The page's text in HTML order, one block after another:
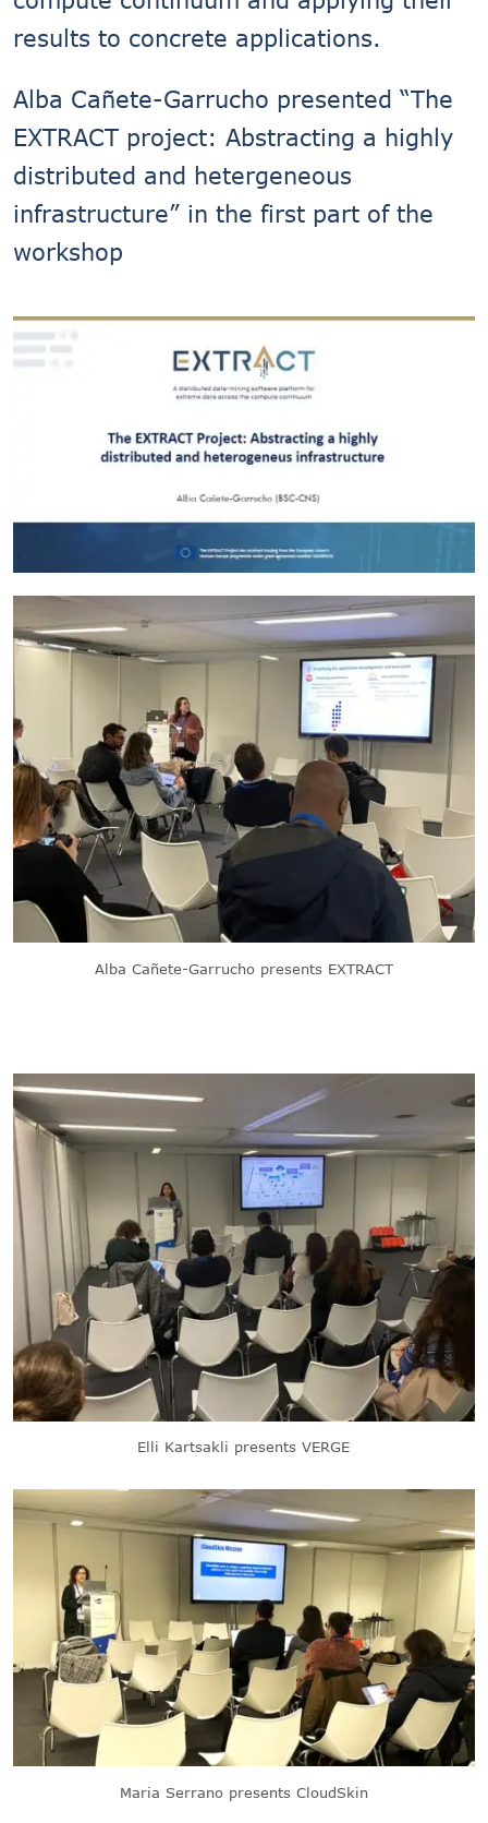
results to concrete applications.
Alba Cañete-Garrucho presented “The
EXTRACT project: Abstracting a highly
distributed and hetergeneous
infrastructure” in the first part of the
workshop
Alba Cañete-Garrucho presents EXTRACT
Elli Kartsakli presents VERGE
Maria Serrano presents CloudSkin